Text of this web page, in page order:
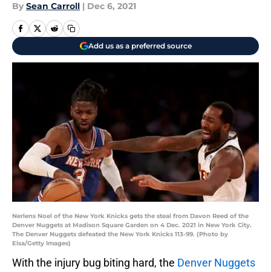
By Sean Carroll | Dec 6, 2021
Add us as a preferred source
Nerlens Noel of the New York Knicks gets the steal from Davon Reed of the
Denver Nuggets at Madison Square Garden on 4 Dec. 2021 in New York City.
The Denver Nuggets defeated the New York Knicks 113-99. (Photo by
Elsa/Getty Images)
With the injury bug biting hard, the Denver Nuggets